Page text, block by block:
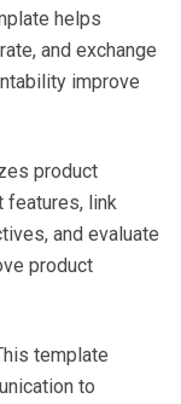
helps
and exchange
improve
product
features, link
and evaluate
product
template
to